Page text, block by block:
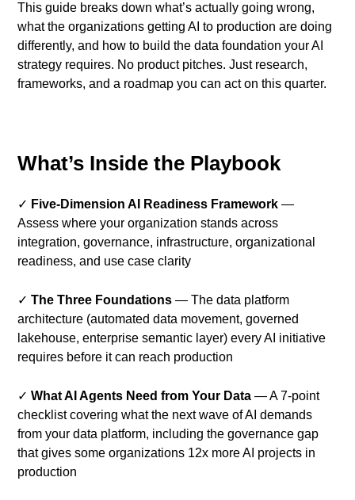
This guide breaks down what’s actually going wrong,
what the organizations getting AI to production are doing
differently, and how to build the data foundation your AI
strategy requires. No product pitches. Just research,
frameworks, and a roadmap you can act on this quarter.
What’s Inside the Playbook
✓ Five-Dimension AI Readiness Framework —
Assess where your organization stands across
integration, governance, infrastructure, organizational
readiness, and use case clarity
✓The Three Foundations — The data platform
architecture (automated data movement, governed
lakehouse, enterprise semantic layer) every AI initiative
requires before it can reach production
✓What AI Agents Need from Your Data — A 7-point
checklist covering what the next wave of AI demands
from your data platform, including the governance gap
that gives some organizations 12x more AI projects in
production